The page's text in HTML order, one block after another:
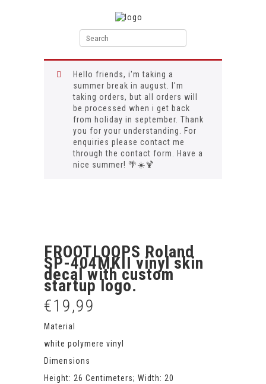
Hello friends, i'm taking a
summer break in august. I'm
taking orders, but all orders will
be processed when i get back
from holiday in september. Thank
you for your understanding. For
enquiries please contact me
through the contact form. Have a
nice summer! 🌴☀️🍹
FROOTLOOPS Roland
SP-404MKII vinyl skin
decal with custom
startup logo.
€19,99
Material
white polymere vinyl
Dimensions
Height: 26 Centimeters; Width: 20